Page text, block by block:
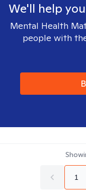
We'll help
Mental Health
people with
1